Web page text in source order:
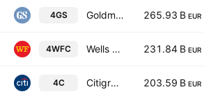
4GS Goldman Sachs Group, Inc. 265.93 B EUR
4WFC Wells Fargo & Company 231.84 B EUR
4C Citigroup Inc. 203.59 B EUR